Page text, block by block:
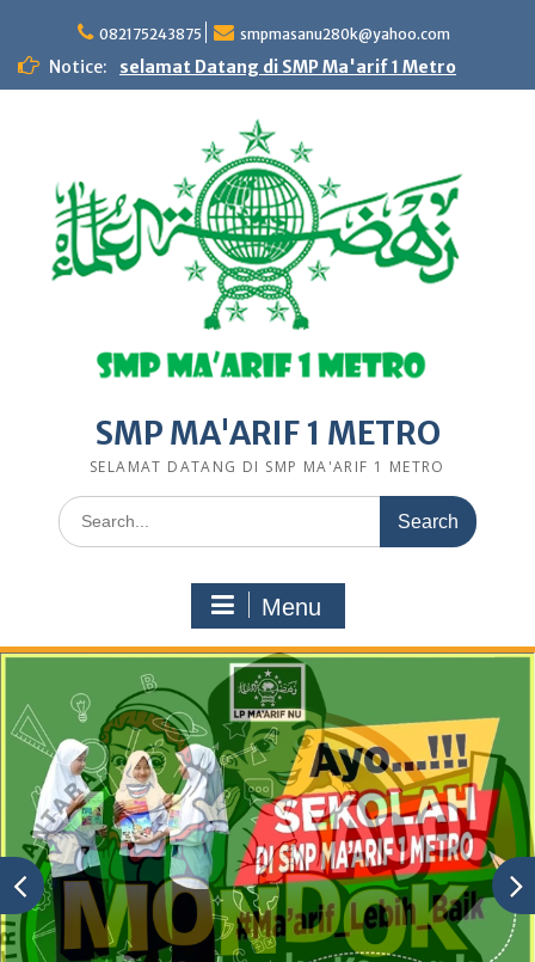
content
082175243875 smpmasanu280k@yahoo.com
Notice: selamat Datang di SMP Ma'arif 1 Metro
SMP MA'ARIF 1 METRO
SELAMAT DATANG DI SMP MA'ARIF 1 METRO
Search
for:
Menu